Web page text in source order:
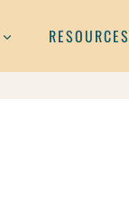
RESOURCES